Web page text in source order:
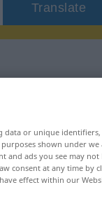
Translate
data or unique
shown under
and ads you see may not
consent at any time by
effect within our